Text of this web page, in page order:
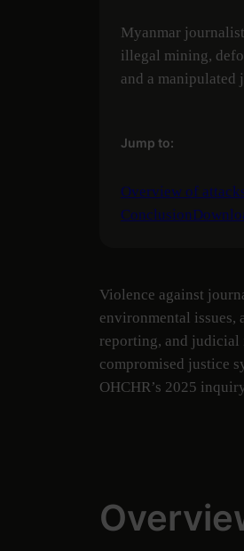
Myanmar
illegal mining,
and a manipulated
Jump to:
Overview of
Conclusion
Violence against
environmental issues,
reporting, and judicial
compromised justice
OHCHR’s 2025